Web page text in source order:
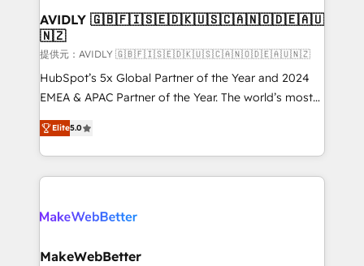
we help: ✔️ Full HubSpot implementations and portal
optimization ✔️ Data migrations, CRM architecture,
and reporting foundations ✔️ Custom integrations
and workflow automation ✔️ User adoption
programs, training, and enablement Through project-
partnerships, we guide organizations through the
revenue maturity model - delivering the right
grows.
AVIDLY 🇬🇧🇫🇮🇸🇪🇩🇰🇺🇸🇨🇦🇳🇴🇩🇪🇦🇺
🇳🇿
提供元：AVIDLY 🇬🇧🇫🇮🇸🇪🇩🇰🇺🇸🇨🇦🇳🇴🇩🇪🇦🇺🇳🇿
HubSpot’s 5x Global Partner of the Year and 2024
EMEA & APAC Partner of the Year. The world’s most
experienced and fully accredited HubSpot Solutions
Partner. 🚀 With 2,750+ HubSpot projects delivered
and 370+ specialists across EMEA, APAC and NAM,
we de-risk complex CRM programmes and
multi-region migrations to AI-powered automation,
scale. 🏆 HubSpot’s CEO called us “the partner of the
Elite5.0
MakeWebBetter